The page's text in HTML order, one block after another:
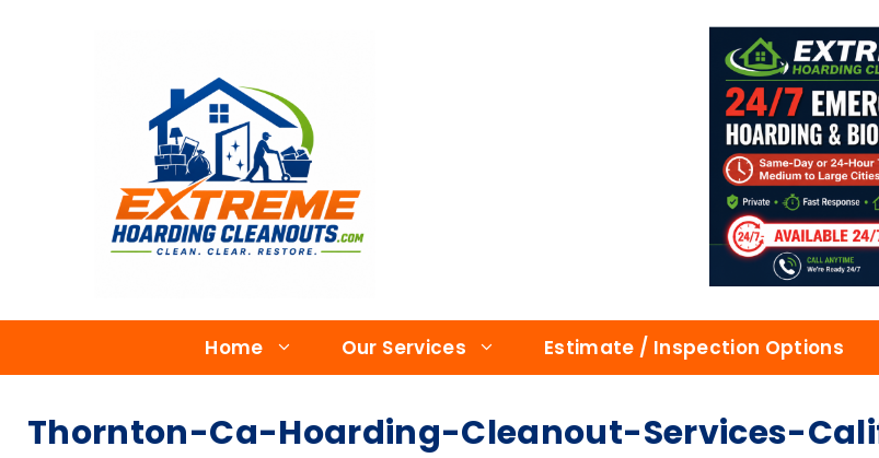
Home Our Services Estimate / Inspection Options
Thornton-Ca-Hoarding-Cleanout-Services-